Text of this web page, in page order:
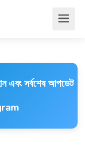
এবং সর্বশেষ আপডেট